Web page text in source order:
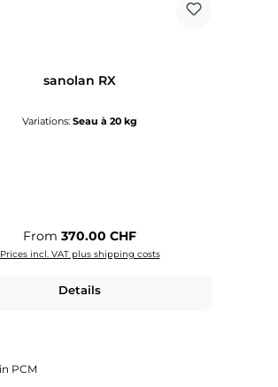
sanolan RX
Variations: Seau à 20 kg
Regular price:
From 370.00 CHF
Prices incl. VAT plus shipping costs
Details